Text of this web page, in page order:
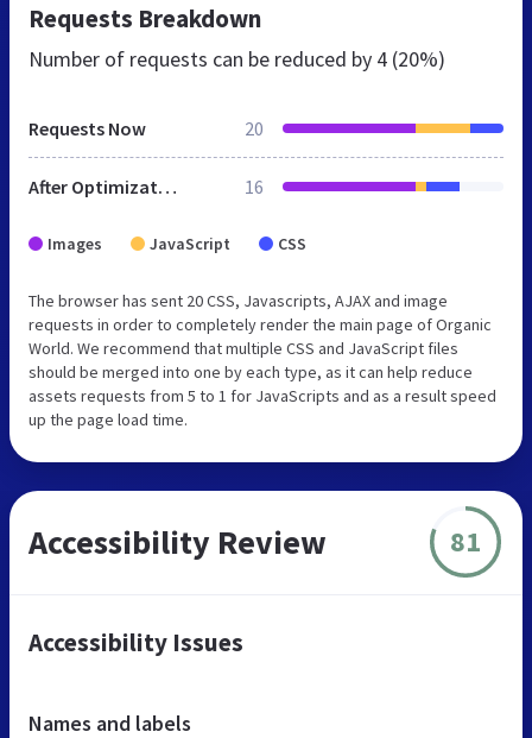
Requests Breakdown
Number of requests can be reduced by 4 (20%)
Requests Now 20
After Optimization 16
Images JavaScript CSS
The browser has sent 20 CSS, Javascripts, AJAX and image
requests in order to completely render the main page of Organic
World. We recommend that multiple CSS and JavaScript files
should be merged into one by each type, as it can help reduce
assets requests from 5 to 1 for JavaScripts and as a result speed
up the page load time.
Accessibility Review 81
Accessibility Issues
Names and labels